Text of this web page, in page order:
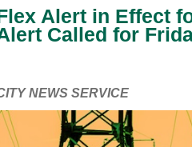
Alert in Effect
Called for
NEWS SERVICE